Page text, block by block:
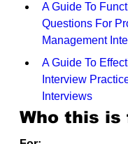
A Guide To
Questions For
Management
A Guide To
Interview
Interviews
Who this is